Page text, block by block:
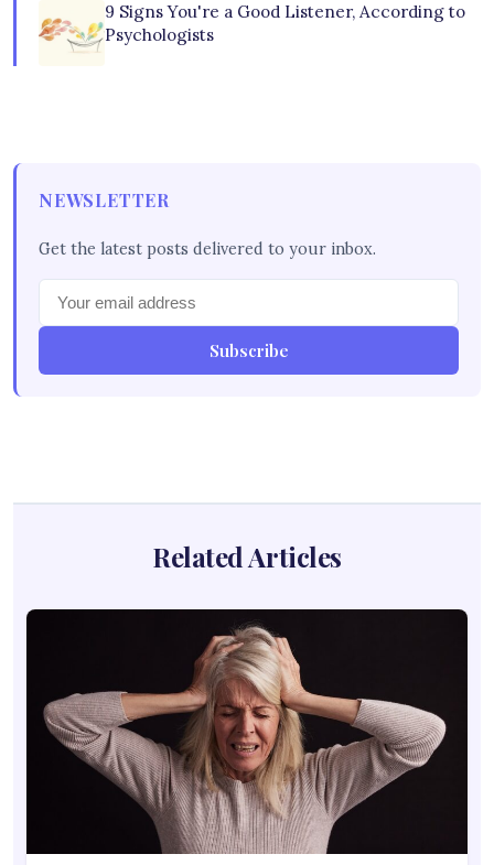
9 Signs You're a Good Listener, According to
Psychologists
NEWSLETTER
Get the latest posts delivered to your inbox.
Subscribe
Related Articles